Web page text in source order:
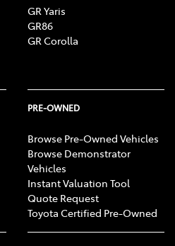
GR Yaris
GR86
GR Corolla
PRE-OWNED
Browse Pre-Owned Vehicles
Browse Demonstrator
Vehicles
Instant Valuation Tool
Quote Request
Toyota Certified Pre-Owned